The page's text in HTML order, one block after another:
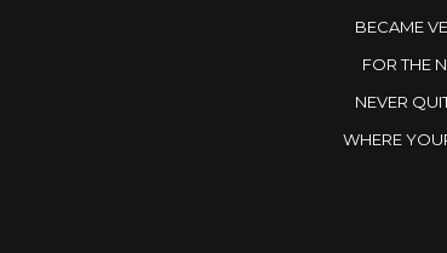
BECAME
FOR THE
NEVER
WHERE